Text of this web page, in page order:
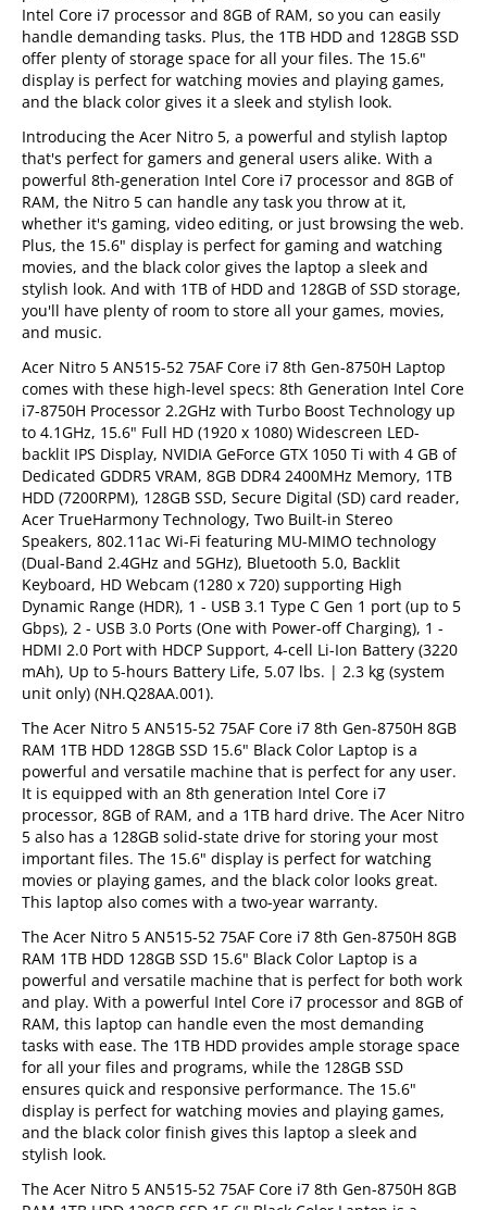
Intel Core i7 processor and 8GB of RAM, so you can easily
handle demanding tasks. Plus, the 1TB HDD and 128GB SSD
offer plenty of storage space for all your files. The 15.6"
display is perfect for watching movies and playing games,
and the black color gives it a sleek and stylish look.
Introducing the Acer Nitro 5, a powerful and stylish laptop
that's perfect for gamers and general users alike. With a
powerful 8th-generation Intel Core i7 processor and 8GB of
RAM, the Nitro 5 can handle any task you throw at it,
whether it's gaming, video editing, or just browsing the web.
Plus, the 15.6" display is perfect for gaming and watching
movies, and the black color gives the laptop a sleek and
stylish look. And with 1TB of HDD and 128GB of SSD storage,
you'll have plenty of room to store all your games, movies,
and music.
Acer Nitro 5 AN515-52 75AF Core i7 8th Gen-8750H Laptop
comes with these high-level specs: 8th Generation Intel Core
i7-8750H Processor 2.2GHz with Turbo Boost Technology up
to 4.1GHz, 15.6" Full HD (1920 x 1080) Widescreen LED-
backlit IPS Display, NVIDIA GeForce GTX 1050 Ti with 4 GB of
Dedicated GDDR5 VRAM, 8GB DDR4 2400MHz Memory, 1TB
HDD (7200RPM), 128GB SSD, Secure Digital (SD) card reader,
Acer TrueHarmony Technology, Two Built-in Stereo
Speakers, 802.11ac Wi-Fi featuring MU-MIMO technology
(Dual-Band 2.4GHz and 5GHz), Bluetooth 5.0, Backlit
Keyboard, HD Webcam (1280 x 720) supporting High
Dynamic Range (HDR), 1 - USB 3.1 Type C Gen 1 port (up to 5
Gbps), 2 - USB 3.0 Ports (One with Power-off Charging), 1 -
HDMI 2.0 Port with HDCP Support, 4-cell Li-Ion Battery (3220
mAh), Up to 5-hours Battery Life, 5.07 lbs. | 2.3 kg (system
unit only) (NH.Q28AA.001).
The Acer Nitro 5 AN515-52 75AF Core i7 8th Gen-8750H 8GB
RAM 1TB HDD 128GB SSD 15.6" Black Color Laptop is a
powerful and versatile machine that is perfect for any user.
It is equipped with an 8th generation Intel Core i7
processor, 8GB of RAM, and a 1TB hard drive. The Acer Nitro
5 also has a 128GB solid-state drive for storing your most
important files. The 15.6" display is perfect for watching
movies or playing games, and the black color looks great.
This laptop also comes with a two-year warranty.
The Acer Nitro 5 AN515-52 75AF Core i7 8th Gen-8750H 8GB
RAM 1TB HDD 128GB SSD 15.6" Black Color Laptop is a
powerful and versatile machine that is perfect for both work
and play. With a powerful Intel Core i7 processor and 8GB of
RAM, this laptop can handle even the most demanding
tasks with ease. The 1TB HDD provides ample storage space
for all your files and programs, while the 128GB SSD
ensures quick and responsive performance. The 15.6"
display is perfect for watching movies and playing games,
and the black color finish gives this laptop a sleek and
stylish look.
The Acer Nitro 5 AN515-52 75AF Core i7 8th Gen-8750H 8GB